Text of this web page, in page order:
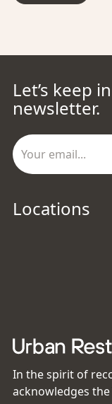
Let’s keep
newsletter.
Locations
In the spirit of
acknowledges